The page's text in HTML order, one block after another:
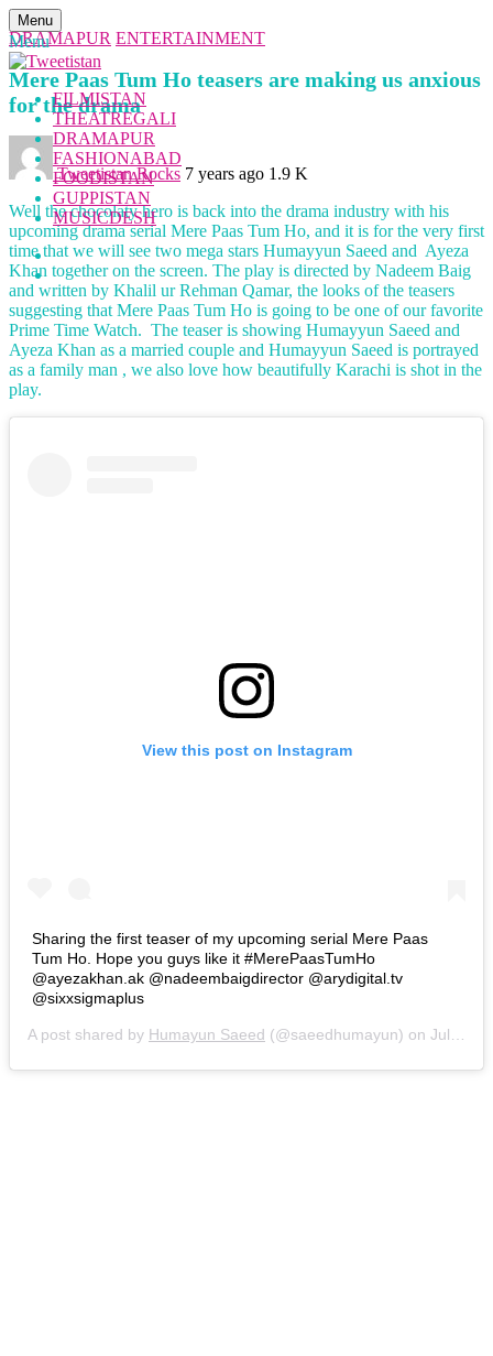
Menu
Menu
FILMISTAN
THEATREGALI
DRAMAPUR
FASHIONABAD
FOODISTAN
GUPPISTAN
MUSICDESH
DRAMAPUR ENTERTAINMENT
Mere Paas Tum Ho teasers are making us anxious
for the drama
Tweetistan Rocks 7 years ago 1.9 K
Well the chocolaty hero is back into the drama industry with his
upcoming drama serial Mere Paas Tum Ho, and it is for the very first
time that we will see two mega stars Humayyun Saeed and Ayeza
Khan together on the screen. The play is directed by Nadeem Baig
and written by Khalil ur Rehman Qamar, the looks of the teasers
suggesting that Mere Paas Tum Ho is going to be one of our favorite
Prime Time Watch. The teaser is showing Humayyun Saeed and
Ayeza Khan as a married couple and Humayyun Saeed is portrayed
as a family man , we also love how beautifully Karachi is shot in the
play.
View this post on Instagram
Sharing the first teaser of my upcoming serial Mere Paas
Tum Ho. Hope you guys like it #MerePaasTumHo
@ayezakhan.ak @nadeembaigdirector @arydigital.tv
@sixxsigmaplus
A post shared by Humayun Saeed (@saeedhumayun) on Jul 31, 2019 at 8:07am PDT